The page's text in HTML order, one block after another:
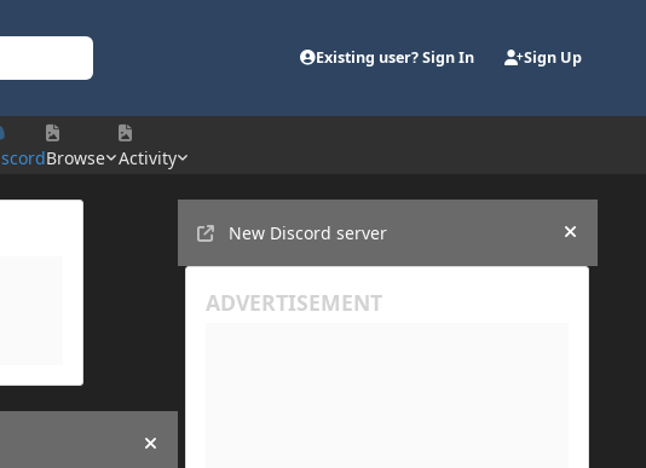
Existing user? Sign In Sign Up
Browse Activity
Hide announcement
New Discord server
Hide